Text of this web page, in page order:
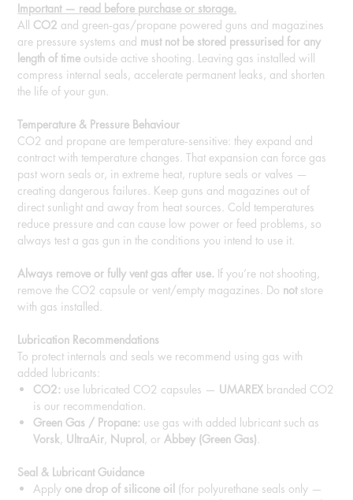
Important — read before purchase or storage.
All CO2 and green‑gas/propane powered guns and magazines
are pressure systems and must not be stored pressurised for any
length of time outside active shooting. Leaving gas installed will
compress internal seals, accelerate permanent leaks, and shorten
the life of your gun.
Temperature & Pressure Behaviour
CO2 and propane are temperature‑sensitive: they expand and
contract with temperature changes. That expansion can force gas
past worn seals or, in extreme heat, rupture seals or valves —
creating dangerous failures. Keep guns and magazines out of
direct sunlight and away from heat sources. Cold temperatures
reduce pressure and can cause low power or feed problems, so
always test a gas gun in the conditions you intend to use it.
Always remove or fully vent gas after use. If you’re not shooting,
remove the CO2 capsule or vent/empty magazines. Do notstore
with gas installed.
Lubrication Recommendations
To protect internals and seals we recommend using gas with
added lubricants:
CO2: use lubricated CO2 capsules — UMAREX branded CO2
is our recommendation.
Green Gas / Propane: use gas with added lubricant such as
Vorsk, UltraAir, Nuprol , orAbbey (Green Gas).
Seal & Lubricant Guidance
Apply one drop of silicone oil (for polyurethane seals only —